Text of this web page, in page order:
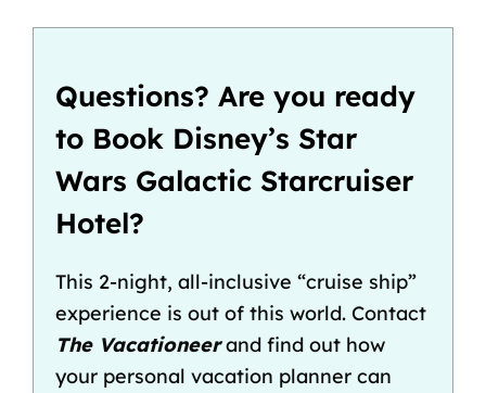
Questions? Are you ready
to Book Disney’s Star
Wars Galactic Starcruiser
Hotel?
This 2-night, all-inclusive “cruise ship”
experience is out of this world. Contact
The Vacationeerand find out how
your personal vacation planner can